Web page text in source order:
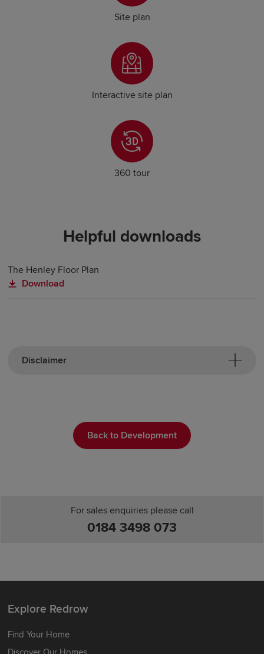
Site plan
Interactive site plan
360 tour
Helpful downloads
The Henley Floor Plan
Download
Disclaimer
Back to Development
For sales enquiries please call
0184 3498 073
Explore Redrow
Find Your Home